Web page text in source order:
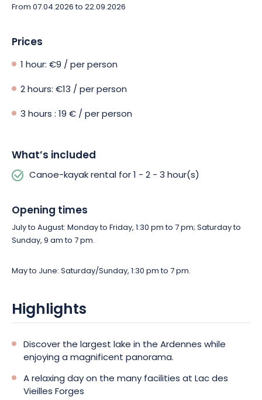
available on site, should you feel peckish after your activities.
From 07.04.2026 to 22.09.2026
Prices
1 hour: €9 / per person
2 hours: €13 / per person
3 hours : 19 € / per person
What’s included
Canoe-kayak rental for 1 - 2 - 3 hour(s)
Opening times
July to August: Monday to Friday, 1:30 pm to 7 pm; Saturday to
Sunday, 9 am to 7 pm.
May to June: Saturday/Sunday, 1:30 pm to 7 pm.
Highlights
Discover the largest lake in the Ardennes while
enjoying a magnificent panorama.
A relaxing day on the many facilities at Lac des
Vieilles Forges